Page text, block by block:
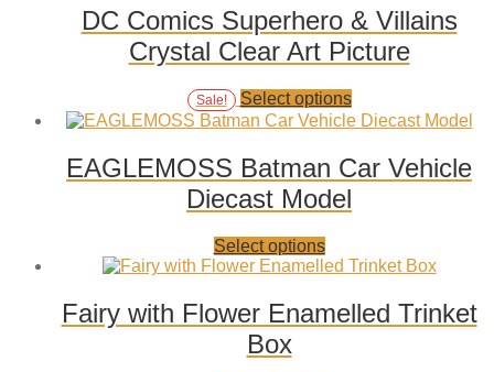
variants.
The
options
may
be
chosen
on
product
page
DC Comics Superhero & Villains
Crystal Clear Art Picture
Sale!
Add
to
Select optionsThis
product
multiple
variants.
options
be
chosen
the
EAGLEMOSS Batman Car Vehicle
Diecast Model
Add
to
Select optionsThis
product
multiple
variants.
Fairy with Flower Enamelled Trinket
Box